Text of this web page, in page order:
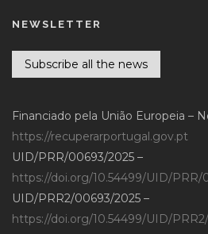
NEWSLETTER
Subscribe all the news
Financiado pela União Europeia –
https://recuperarportugal.gov.pt
UID/PRR/00693/2025 –
https://doi.org/10.54499/UID/PRR/
UID/PRR2/00693/2025 –
https://doi.org/10.54499/UID/